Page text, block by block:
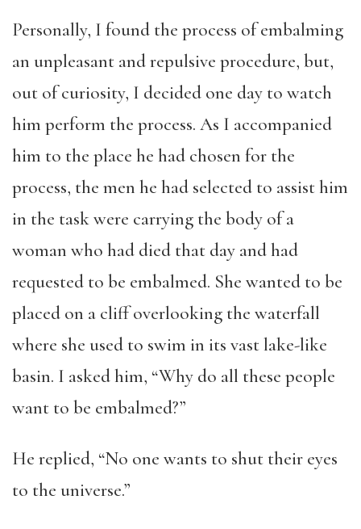
Personally, I found the process of embalming
an unpleasant and repulsive procedure, but,
out of curiosity, I decided one day to watch
him perform the process. As I accompanied
him to the place he had chosen for the
process, the men he had selected to assist him
in the task were carrying the body of a
woman who had died that day and had
requested to be embalmed. She wanted to be
placed on a cliff overlooking the waterfall
where she used to swim in its vast lake-like
basin. I asked him, “Why do all these people
want to be embalmed?”
He replied, “No one wants to shut their eyes
to the universe.”